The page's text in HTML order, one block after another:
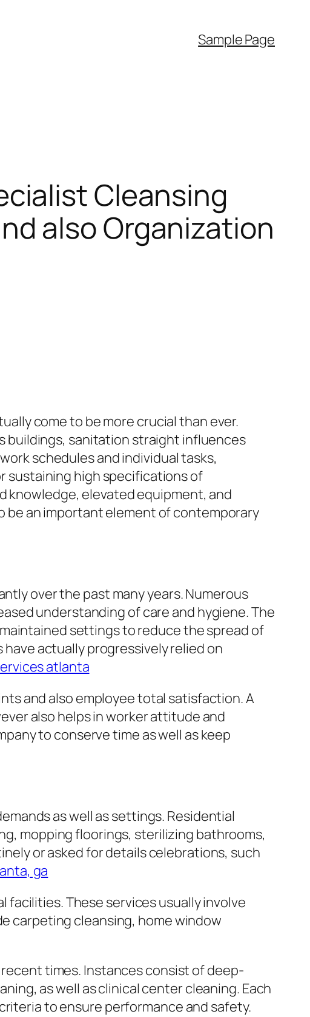
Sample Page
Cleansing
also Organization
come to be more crucial than ever.
buildings, sanitation straight influences
schedules and individual tasks,
sustaining high specifications of
knowledge, elevated equipment, and
be an important element of contemporary
over the past many years. Numerous
understanding of care and hygiene. The
settings to reduce the spread of
actually progressively relied on
atlanta
and also employee total satisfaction. A
also helps in worker attitude and
to conserve time as well as keep
as well as settings. Residential
mopping floorings, sterilizing bathrooms,
or asked for details celebrations, such
ga
These services usually involve
carpeting cleansing, home window
times. Instances consist of deep-
as well as clinical center cleaning. Each
to ensure performance and safety.